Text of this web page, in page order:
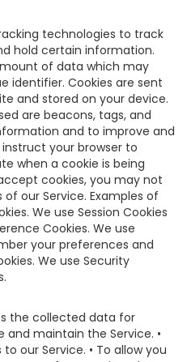
technologies to track
hold certain information.
of data which may
identifier. Cookies are sent
and stored on your device.
are beacons, tags, and
and to improve and
your browser to
when a cookie is being
cookies, you may not
our Service. Examples of
We use Session Cookies
Cookies. We use
your preferences and
We use Security
the collected data for
and maintain the Service. •
our Service. • To allow you